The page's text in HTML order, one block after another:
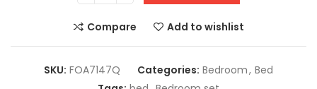
Compare Add to wishlist
SKU: FOA7147Q Categories: Bedroom, Bed